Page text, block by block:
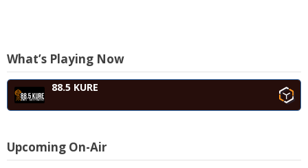
What’s Playing Now
88.5 KURE
Upcoming On-Air